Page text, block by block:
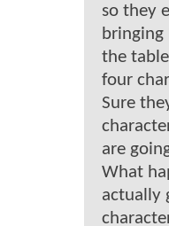
so they
bringing
the
four
Sure
are
What
actually